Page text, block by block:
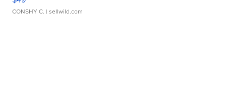
CONSHY C. | sellwild.com